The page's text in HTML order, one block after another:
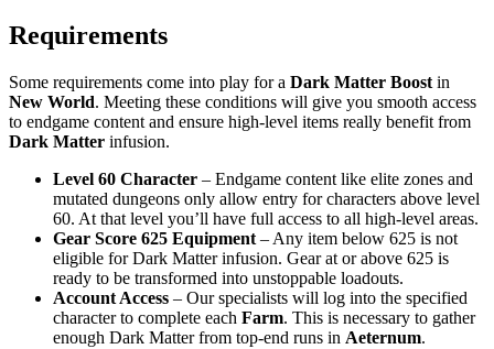
Requirements
Some requirements come into play for a Dark Matter Boost in
New World. Meeting these conditions will give you smooth access
to endgame content and ensure high-level items really benefit from
Dark Matter infusion.
Level 60 Character – Endgame content like elite zones and
mutated dungeons only allow entry for characters above level
60. At that level you’ll have full access to all high-level areas.
Gear Score 625 Equipment – Any item below 625 is not
eligible for Dark Matter infusion. Gear at or above 625 is
ready to be transformed into unstoppable loadouts.
Account Access – Our specialists will log into the specified
character to complete each Farm. This is necessary to gather
enough Dark Matter from top-end runs in Aeternum.